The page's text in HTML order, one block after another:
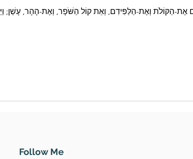
Follow Me